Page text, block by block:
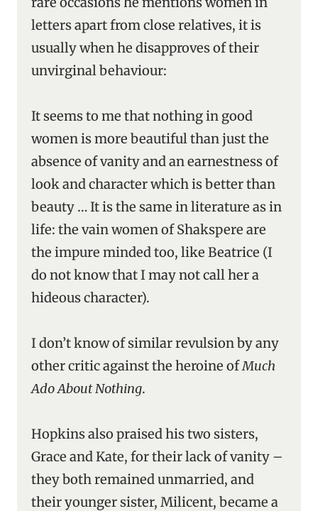
letters apart from close relatives, it is
usually when he disapproves of their
unvirginal behaviour:
It seems to me that nothing in good
women is more beautiful than just the
absence of vanity and an earnestness of
look and character which is better than
beauty … It is the same in literature as in
life: the vain women of Shakspere are
the impure minded too, like Beatrice (I
do not know that I may not call her a
hideous character).
I don’t know of similar revulsion by any
other critic against the heroine ofMuch
Ado About Nothing.
Hopkins also praised his two sisters,
Grace and Kate, for their lack of vanity –
they both remained unmarried, and
their younger sister, Milicent, became a